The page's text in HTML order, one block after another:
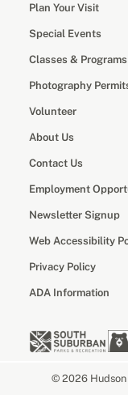
Plan Your Visit
Special Events
Classes & Programs
Photography
Volunteer
About Us
Contact Us
Employment
Newsletter Signup
Web Accessibility
Privacy Policy
ADA Information
© 2026 Hudson